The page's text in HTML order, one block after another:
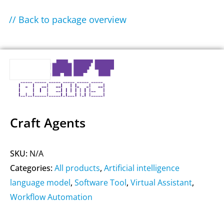
// Back to package overview
Craft Agents
SKU: N/A
Categories:All products, Artificial intelligence
language model, Software Tool, Virtual Assistant,
Workflow Automation